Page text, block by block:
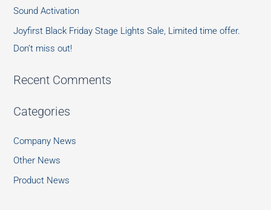
Sound Activation
Joyfirst Black Friday Stage Lights Sale, Limited time offer.
Don’t miss out!
Recent Comments
Categories
Company News
Other News
Product News